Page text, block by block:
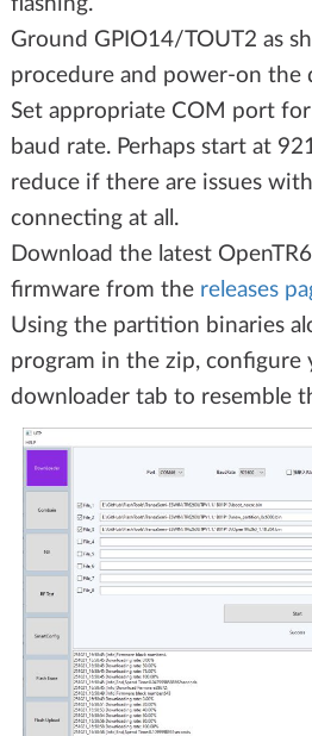
Ground GPIO14/TOUT2 as
procedure and power-on the
Set appropriate COM port
baud rate. Perhaps start at
reduce if there are issues
connecting at all.
Download the latest
firmware from the releases
Using the partition binaries
program in the zip, configure
downloader tab to resemble